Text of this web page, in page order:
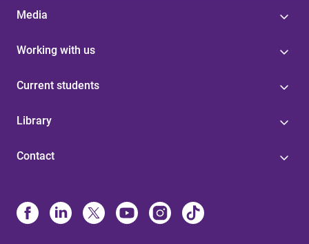
Media
Working with us
Current students
Library
Contact